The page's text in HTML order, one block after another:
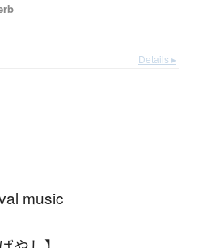
Details ▸
music